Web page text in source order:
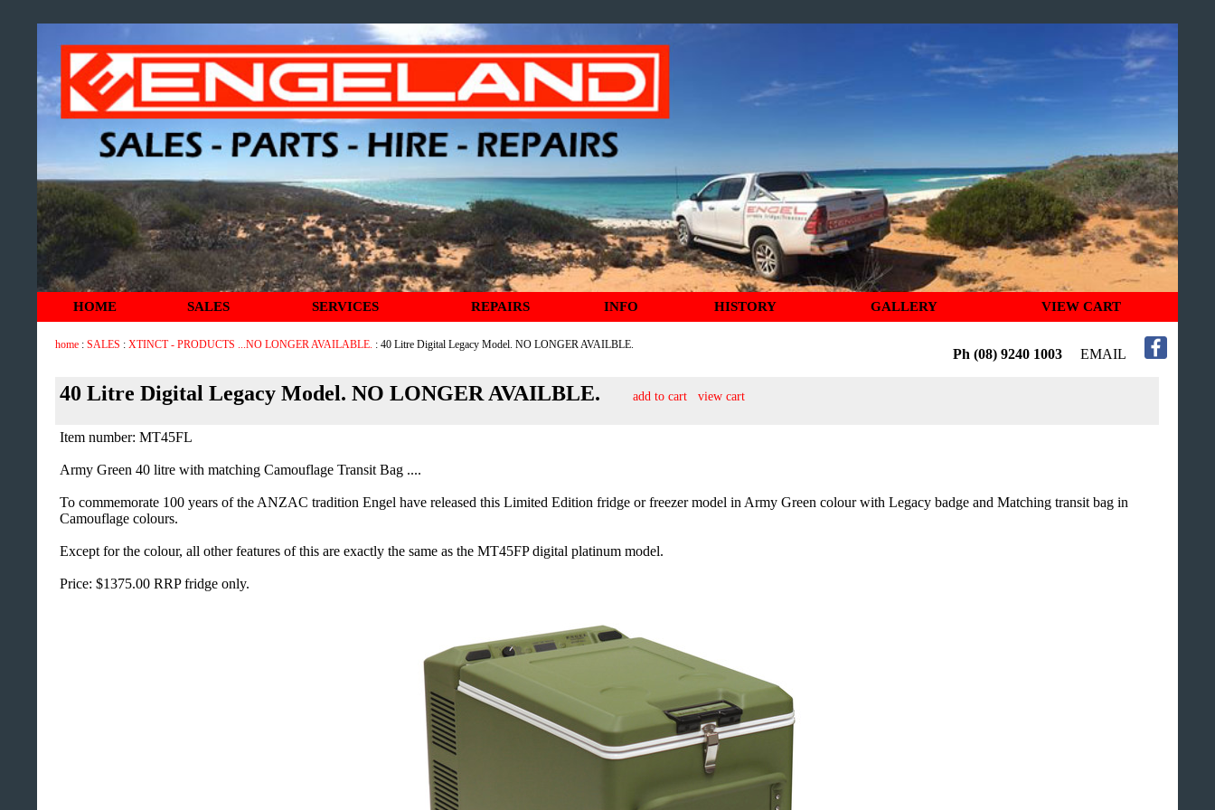
HOME SALES SERVICES REPAIRS INFO HISTORY GALLERY VIEW CART
Ph (08) 9240 1003 EMAIL
home :SALES :XTINCT - PRODUCTS ...NO LONGER AVAILABLE. : 40 Litre Digital Legacy Model. NO LONGER AVAILBLE.
40 Litre Digital Legacy Model. NO LONGER AVAILBLE. add to cart view cart
Item number: MT45FL
Army Green 40 litre with matching Camouflage Transit Bag ....
To commemorate 100 years of the ANZAC tradition Engel have released this Limited Edition fridge or freezer model in Army Green colour with Legacy badge and Matching transit bag in
Camouflage colours.
Except for the colour, all other features of this are exactly the same as the MT45FP digital platinum model.
Price: $1375.00 RRP fridge only.